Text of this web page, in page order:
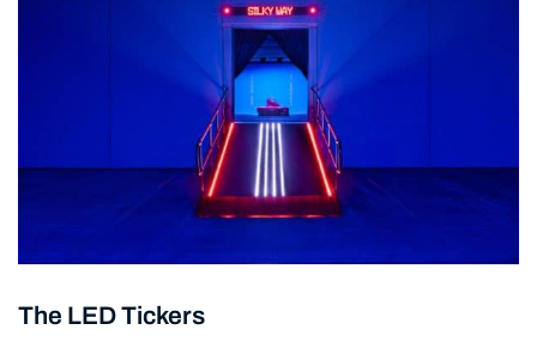
The LED Tickers